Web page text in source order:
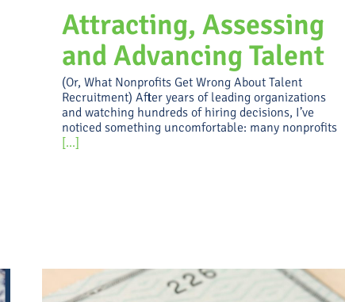
Attracting, Assessing
and Advancing Talent
(Or, What Nonprofits Get Wrong About Talent
Recruitment) After years of leading organizations
and watching hundreds of hiring decisions, I’ve
noticed something uncomfortable: many nonprofits
[...]